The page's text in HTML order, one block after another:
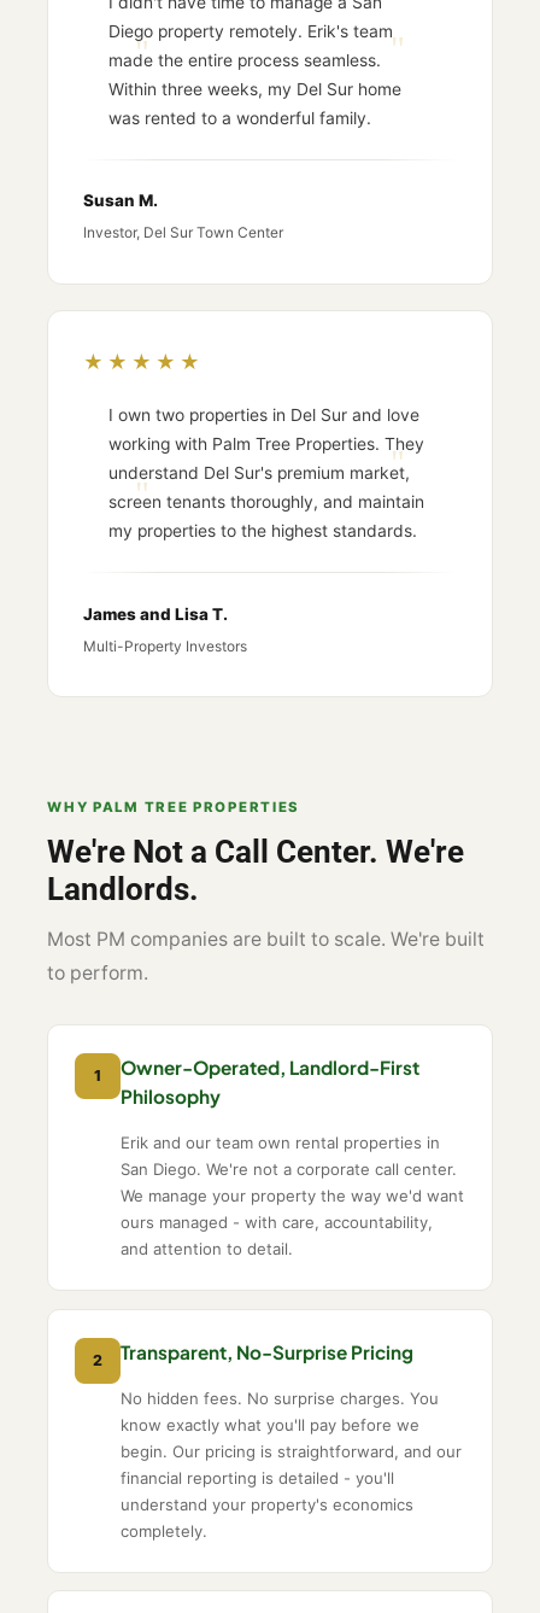
Diego property remotely. Erik's team
made the entire process seamless.
Within three weeks, my Del Sur home
was rented to a wonderful family.
Susan M.
Investor, Del Sur Town Center
★★★★★
I own two properties in Del Sur and love
working with Palm Tree Properties. They
understand Del Sur's premium market,
screen tenants thoroughly, and maintain
my properties to the highest standards.
James and Lisa T.
Multi-Property Investors
WHY PALM TREE PROPERTIES
We're Not a Call Center. We're
Landlords.
Most PM companies are built to scale. We're built
to perform.
1
Owner-Operated, Landlord-First
Philosophy
Erik and our team own rental properties in
San Diego. We're not a corporate call center.
We manage your property the way we'd want
ours managed - with care, accountability,
and attention to detail.
2 Transparent, No-Surprise Pricing
No hidden fees. No surprise charges. You
know exactly what you'll pay before we
begin. Our pricing is straightforward, and our
financial reporting is detailed - you'll
understand your property's economics
completely.